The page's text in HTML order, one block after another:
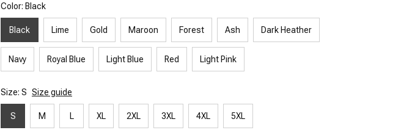
Color: Black
Black Lime Gold Maroon Forest Ash Dark Heather
Navy Royal Blue Light Blue Red Light Pink
Size: S Size guide
S M L XL 2XL 3XL 4XL 5XL